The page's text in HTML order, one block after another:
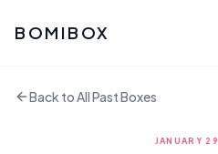
BOMIBOX
Back to All Past Boxes
JANUARY